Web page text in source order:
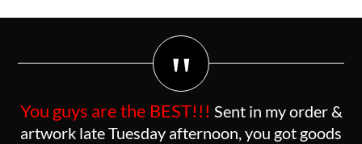
"
You guys are the BEST!!! Sent in my order &
artwork late Tuesday afternoon, you got goods